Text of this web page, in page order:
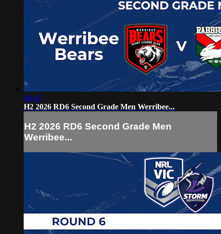
40:45
H2 2026 RD6 Second Grade Men Werribee...
H2 2026 RD6 Second Grade Men
Werribee...